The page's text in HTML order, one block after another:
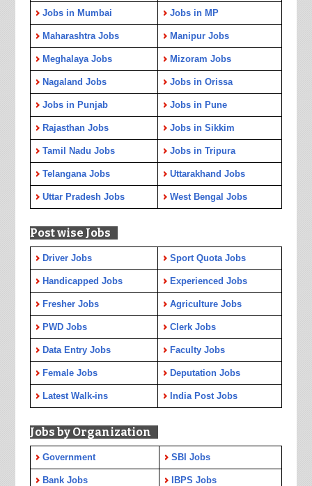
Jobs in Mumbai Jobs in MP
Maharashtra Jobs Manipur Jobs
Meghalaya Jobs Mizoram Jobs
Nagaland Jobs Jobs in Orissa
Jobs in Punjab Jobs in Pune
Rajasthan Jobs Jobs in Sikkim
Tamil Nadu Jobs Jobs in Tripura
Telangana Jobs Uttarakhand Jobs
Uttar Pradesh Jobs West Bengal Jobs
Post wise Jobs
Driver Jobs Sport Quota Jobs
Handicapped Jobs Experienced Jobs
Fresher Jobs Agriculture Jobs
PWD Jobs Clerk Jobs
Data Entry Jobs Faculty Jobs
Female Jobs Deputation Jobs
Latest Walk-ins India Post Jobs
Jobs by Organization
Government SBI Jobs
Bank Jobs IBPS Jobs